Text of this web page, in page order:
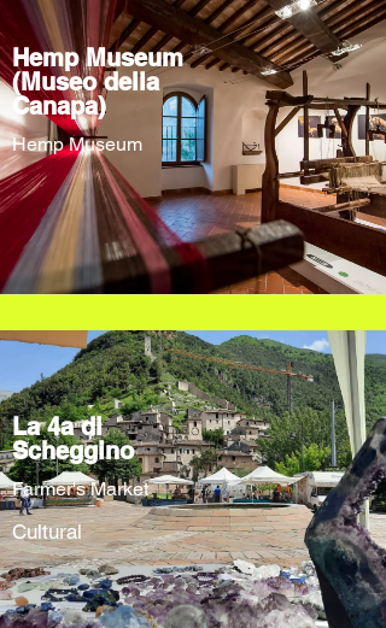
Hemp Museum
(Museo della
Canapa)
Hemp Museum
La 4a di
Scheggino
Farmer's Market
Cultural